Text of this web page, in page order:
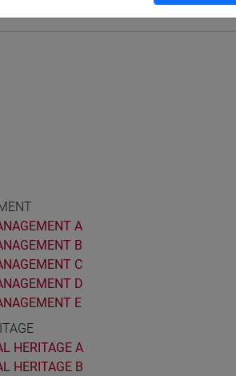
A
B
C
D
E
HERITAGE A
HERITAGE B